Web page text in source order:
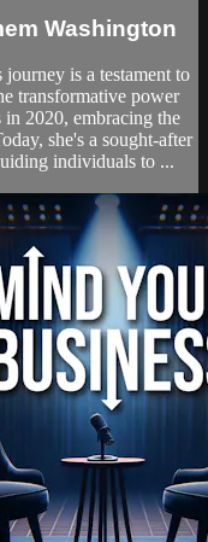
Washington
is a testament to
transformative power
in 2020, embracing the
she's a sought-after
individuals to ...